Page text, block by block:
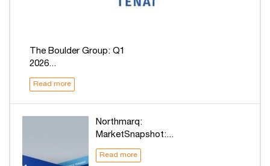
The Boulder Group: Q1
2026...
Read more
Northmarq:
MarketSnapshot:...
Read more